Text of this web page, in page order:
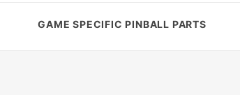
GAME SPECIFIC PINBALL PARTS